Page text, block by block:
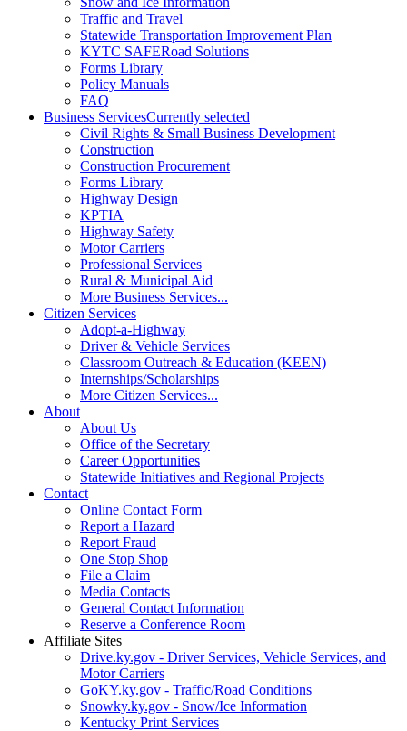
Traffic and Travel
Statewide Transportation Improvement Plan
KYTC SAFERoad Solutions
Forms Library
Policy Manuals
FAQ
Business ServicesCurrently selected
Civil Rights & Small Business Development
Construction
Construction Procurement
Forms Library
Highway Design
KPTIA
Highway Safety
Motor Carriers
Professional Services
Rural & Municipal Aid
More Business Services...
Citizen Services
Adopt-a-Highway
Driver & Vehicle Services
Classroom Outreach & Education (KEEN)
Internships/Scholarships
More Citizen Services...
About
About Us
Office of the Secretary
Career Opportunities
Statewide Initiatives and Regional Projects
Contact
Online Contact Form
Report a Hazard
Report Fraud
One Stop Shop
File a Claim
Media Contacts
General Contact Information
Reserve a Conference Room
Affiliate Sites
Drive.ky.gov - Driver Services, Vehicle Services, and
Motor Carriers
GoKY.ky.gov - Traffic/Road Conditions
Snowky.ky.gov - Snow/Ice Information
Kentucky Print Services